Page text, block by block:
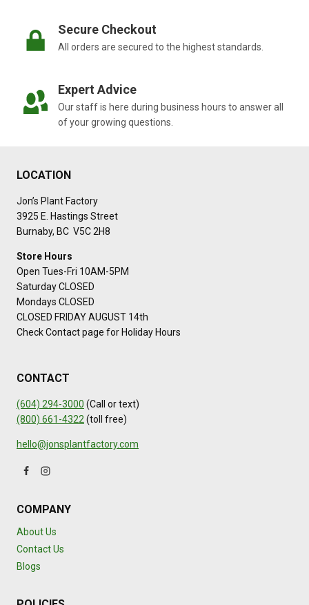
Secure Checkout
All orders are secured to the highest standards.
Expert Advice
Our staff is here during business hours to answer all
of your growing questions.
LOCATION
Jon’s Plant Factory
3925 E. Hastings Street
Burnaby, BC V5C 2H8
Store Hours
Open Tues-Fri 10AM-5PM
Saturday CLOSED
Mondays CLOSED
CLOSED FRIDAY AUGUST 14th
Check Contact page for Holiday Hours
CONTACT
(604) 294-3000 (Call or text)
(800) 661-4322(toll free)
hello@jonsplantfactory.com
COMPANY
About Us
Contact Us
Blogs